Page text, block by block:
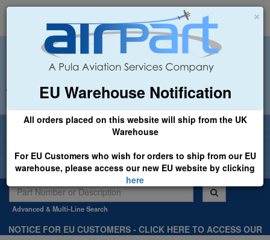
×
EU Warehouse Notification
All orders placed on this website will ship from the UK
Warehouse
For EU Customers who wish for orders to ship from our EU
warehouse, please access our new EU website by clicking
here
+44 (0)1494 450366 sales@airpart.co.uk
Welcome to Airpart - Min Order: £25.00
Advanced & Multi-Line Search
NOTICE FOR EU CUSTOMERS - CLICK HERE TO ACCESS OUR